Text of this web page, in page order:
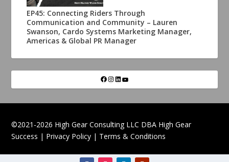
EP45: Connecting Riders Through
Communication and Community – Lauren
Swanson, Cardo Systems Marketing Manager,
Americas & Global PR Manager
©2021-2026 High Gear Consulting LLC DBA High Gear
Success | Privacy Policy | Terms & Conditions